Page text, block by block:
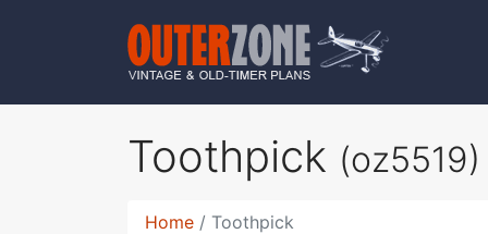
Toothpick (oz5519)
Home Toothpick